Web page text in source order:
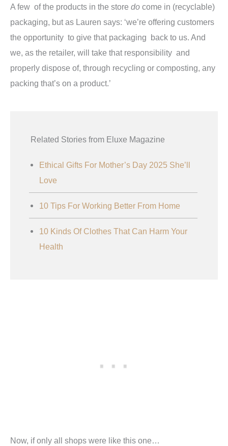
A few of the products in the store do come in (recyclable)
packaging, but as Lauren says: ‘we’re offering customers
the opportunity to give that packaging back to us. And
we, as the retailer, will take that responsibility and
properly dispose of, through recycling or composting, any
packing that’s on a product.’
Related Stories from Eluxe Magazine
Ethical Gifts For Mother’s Day 2025 She’ll
Love
10 Tips For Working Better From Home
10 Kinds Of Clothes That Can Harm Your
Health
Now, if only all shops were like this one…